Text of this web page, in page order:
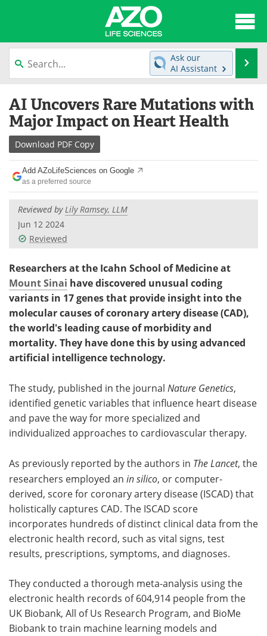
content
News
Lab Equipment Directory
Newsletters
eBooks
Products Videos
Meet the Team
Ask our
AI Assistant
AI Uncovers Rare Mutations with
Major Impact on Heart Health
Download PDF Copy
Add AZoLifeSciences on Google
as a preferred source
Reviewed byLily Ramsey, LLM
Jun 12 2024
Reviewed
Researchers at the Icahn School of Medicine at
Mount Sinai have discovered unusual coding
variants in 17 genes that provide insight into the
molecular causes of coronary artery disease (CAD),
the world's leading cause of morbidity and
mortality. They have done this by using advanced
artificial intelligence technology.
The study, published in the journal Nature Genetics,
identified genetic variables that influence heart disease
and pave the way for more specialized and
individualized approaches to cardiovascular therapy.
As previously reported by the authors in The Lancet, the
researchers employed an in silico, or computer-
derived, score for coronary artery disease (ISCAD) that
holistically captures CAD. The ISCAD score
incorporates hundreds of distinct clinical data from the
electronic health record, such as vital signs, test
results, prescriptions, symptoms, and diagnoses.
They conducted a thorough meta-analysis using the
electronic health records of 604,914 people from the
UK Biobank, All of Us Research Program, and BioMe
Biobank to train machine learning models and